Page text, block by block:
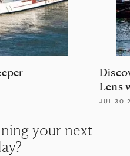
Lens
JUL 30
your next